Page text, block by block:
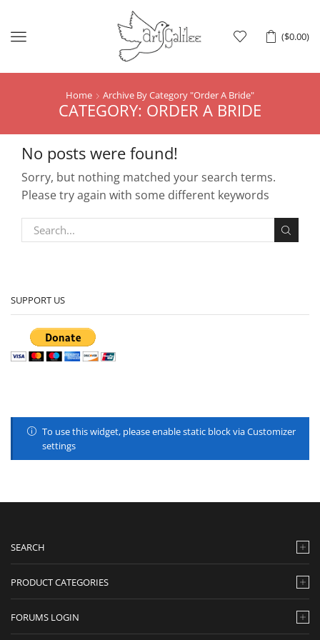
($0.00)
Menu
Home Archive By Category "Order A Bride"
CATEGORY: ORDER A BRIDE
No posts were found!
Sorry, but nothing matched your search terms.
Please try again with some different keywords
SUPPORT US
To use this widget, please enable static block via Customizer
settings
SEARCH
PRODUCT CATEGORIES
FORUMS LOGIN